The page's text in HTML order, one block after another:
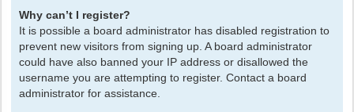
Why can’t I register?
It is possible a board administrator has disabled registration to
prevent new visitors from signing up. A board administrator
could have also banned your IP address or disallowed the
username you are attempting to register. Contact a board
administrator for assistance.